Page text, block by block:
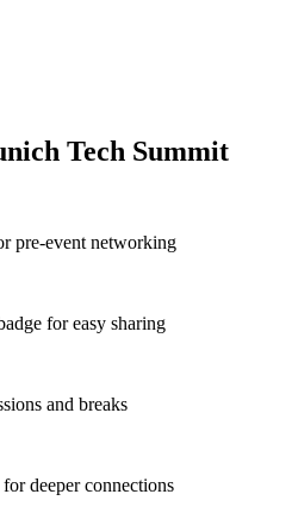
Tech Summit
pre-event networking
for easy sharing
and breaks
deeper connections